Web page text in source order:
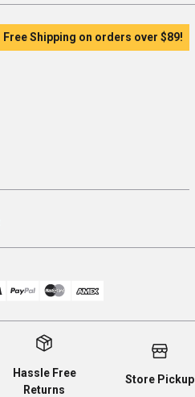
Free Shipping on orders over $89!
Hassle Free
Returns
Store Pickup